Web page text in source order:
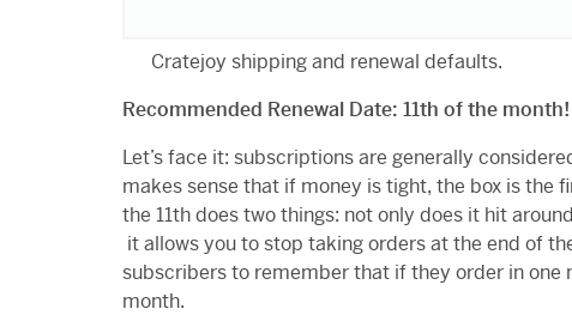
Cratejoy shipping and renewal defaults.
Recommended Renewal Date: 11th of the month!
Let’s face it: subscriptions are generally
makes sense that if money is tight, the box is the
the 11th does two things: not only does it hit
it allows you to stop taking orders at the end of
subscribers to remember that if they order in one
month.